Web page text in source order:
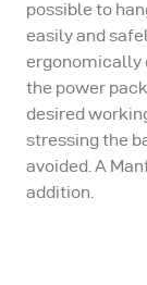
possible to
easily and
ergonomically
the power
desired
stressing the
avoided. A
addition.